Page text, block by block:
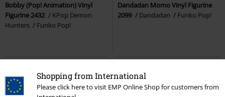
Shopping from International
Please click here to visit EMP Online Shop for customers from
Bobby (Pop! Animation) Vinyl
Figurine 2432
KPop Demon
Hunters
Funko Pop!
Dandadan Momo Vinyl Figurine
2099
Dandadan Funko Pop!